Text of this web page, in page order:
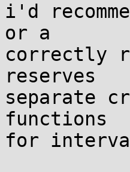
i'd
or a
correctly
reserves
separate
functions
for